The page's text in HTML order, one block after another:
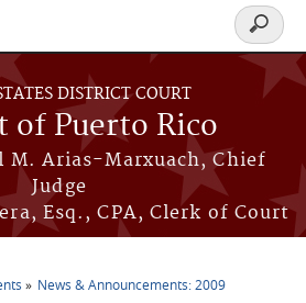
DISTRICT COURT
of Puerto Rico
M. Arias-Marxuach, Chief
Judge
Esq., CPA, Clerk of Court
Search
form
News & Announcements: 2009